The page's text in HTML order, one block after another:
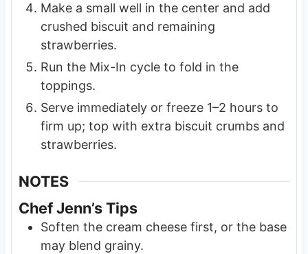
Make a small well in the center and add
crushed biscuit and remaining
strawberries.
Run the Mix-In cycle to fold in the
toppings.
Serve immediately or freeze 1–2 hours to
firm up; top with extra biscuit crumbs and
strawberries.
NOTES
Chef Jenn’s Tips
Soften the cream cheese first, or the base
may blend grainy.